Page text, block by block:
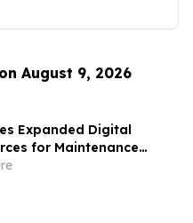
August 9, 2026
Expanded Digital
for Maintenance
in Power and Marine